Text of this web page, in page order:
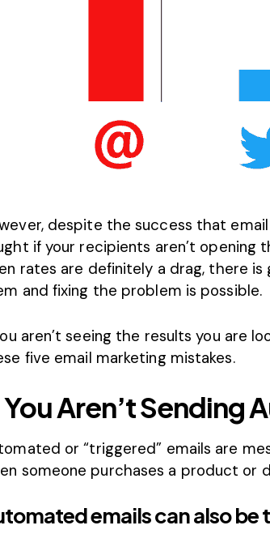
despite the success that
if your recipients aren’t opening
rates are definitely a drag, there is
and fixing the problem is possible.
aren’t seeing the results you are
five email marketing mistakes.
You Aren’t Sending
or “triggered” emails are
someone purchases a product or
emails can also